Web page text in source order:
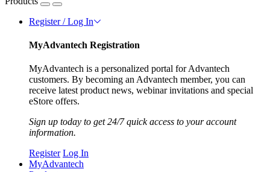
Register / Log In
MyAdvantech Registration
MyAdvantech is a personalized portal for Advantech
customers. By becoming an Advantech member, you can
receive latest product news, webinar invitations and special
eStore offers.
Sign up today to get 24/7 quick access to your account
information.
Register Log In
MyAdvantech